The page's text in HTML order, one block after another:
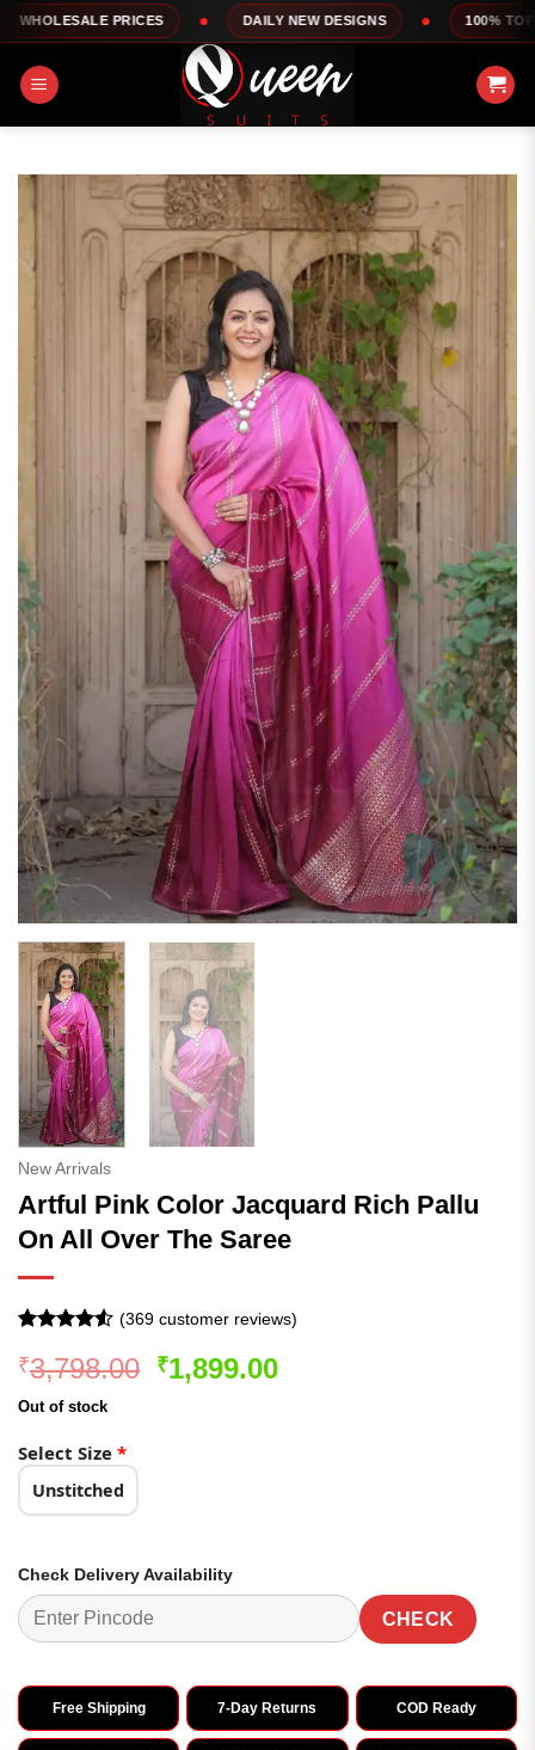
Skip
to
content
PRICES DAILY NEW DESIGNS 100% TOP QUALITY
New Arrivals
Artful Pink Color Jacquard Rich Pallu
On All Over The Saree
out of 5
based on
customer
(369customer reviews)
₹3,798.00 Original
₹1,899.00Current
Out of stock
Select Size *
Unstitched
Check Delivery Availability
CHECK
Free Shipping 7-Day Returns COD Ready